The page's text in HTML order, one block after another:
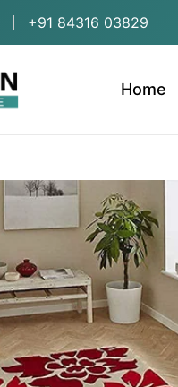
+91 84316 03829
Home